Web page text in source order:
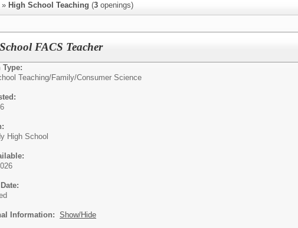
» High School Teaching (3 openings)
FACS Teacher
Type:
Teaching/Family/Consumer Science
High School
Information: Show/Hide